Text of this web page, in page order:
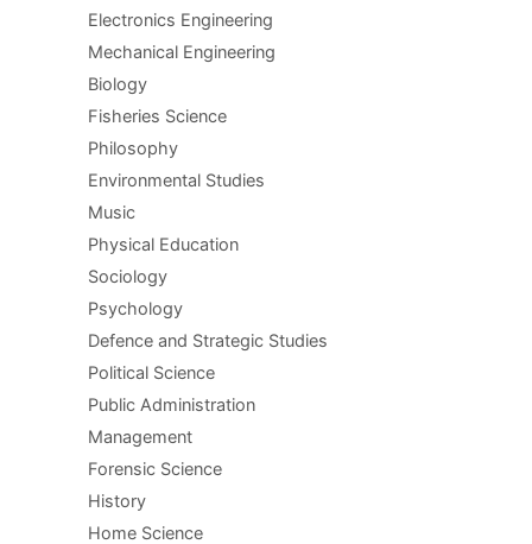
Electronics Engineering
Mechanical Engineering
Biology
Fisheries Science
Philosophy
Environmental Studies
Music
Physical Education
Sociology
Psychology
Defence and Strategic Studies
Political Science
Public Administration
Management
Forensic Science
History
Home Science